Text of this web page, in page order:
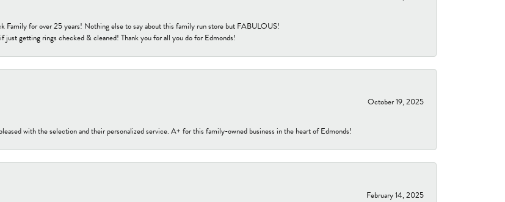
Family for over 25 years! Nothing else to say about this family run store but FABULOUS!
getting rings checked & cleaned! Thank you for all you do for Edmonds!
October 19, 2025
with the selection and their personalized service. A+ for this family-owned business in the heart of Edmonds!
February 14, 2025